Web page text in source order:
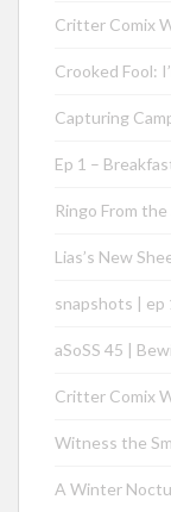
Critter Comix
Crooked Fool:
Capturing
Ep 1 –
Ringo From
Lias’s New
snapshots | ep
aSoSS 45 |
Critter Comix
Witness the
A Winter